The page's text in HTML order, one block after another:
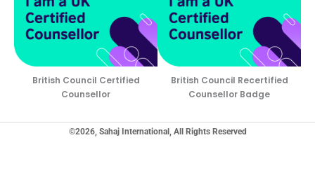
British Council Certified
Counsellor
British Council Recertified
Counsellor Badge
©2026, Sahaj International, All Rights Reserved